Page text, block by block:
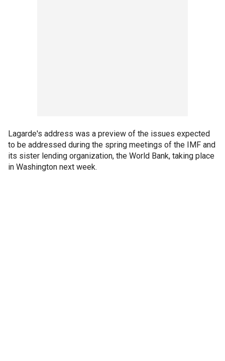
Lagarde's address was a preview of the issues expected
to be addressed during the spring meetings of the IMF and
its sister lending organization, the World Bank, taking place
in Washington next week.